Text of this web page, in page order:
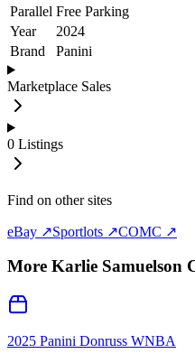
Parallel Free Parking
Year
2024
Brand
Panini
Marketplace Sales
0 Listings
Find on other sites
eBay ↗Sportlots ↗COMC ↗
More Karlie Samuelson
2025 Panini Donruss WNBA